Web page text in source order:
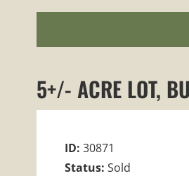
5+/- ACRE LOT,
ID: 30871
Status: Sold